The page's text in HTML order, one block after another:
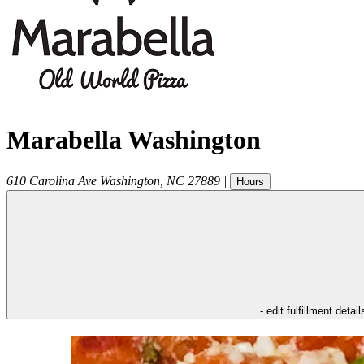
Marabella Washington
610 Carolina Ave Washington NC 27889 | Hours
- edit fulfillment